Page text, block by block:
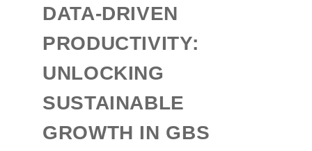
DATA-DRIVEN
PRODUCTIVITY:
UNLOCKING
SUSTAINABLE
GROWTH IN GBS